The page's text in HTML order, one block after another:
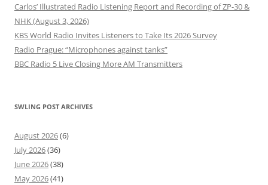
Carlos’ Illustrated Radio Listening Report and Recording of ZP-30 &
NHK (August 3, 2026)
KBS World Radio Invites Listeners to Take Its 2026 Survey
Radio Prague: “Microphones against tanks”
BBC Radio 5 Live Closing More AM Transmitters
SWLING POST ARCHIVES
August 2026(6)
July 2026(36)
June 2026(38)
May 2026(41)